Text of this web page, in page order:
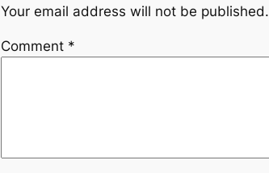
Your email address will not be published.
Comment *